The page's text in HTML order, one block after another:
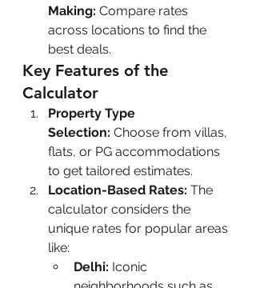
Making: Compare rates
across locations to find the
best deals.
Key Features of the
Calculator
Property Type
Selection: Choose from villas,
flats, or PG accommodations
to get tailored estimates.
Location-Based Rates: The
calculator considers the
unique rates for popular areas
like:
Delhi: Iconic